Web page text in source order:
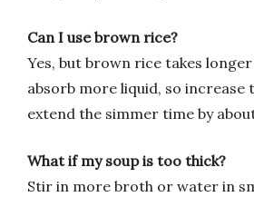
Can I use brown rice?
Yes, but brown rice takes
absorb more liquid, so increase
extend the simmer time by
What if my soup is too thick?
Stir in more broth or water in